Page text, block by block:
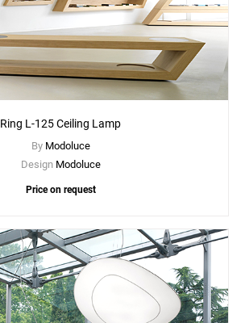
Ring L-125 Ceiling Lamp
By Modoluce
Design Modoluce
Price on request